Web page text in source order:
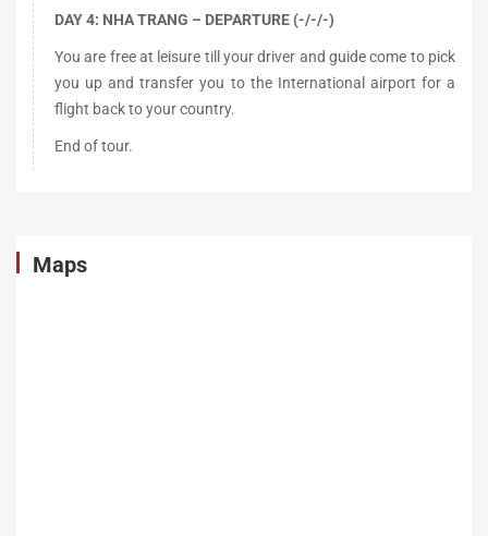
DAY 4: NHA TRANG – DEPARTURE (-/-/-)
You are free at leisure till your driver and guide come to pick
you up and transfer you to the International airport for a
flight back to your country.
End of tour.
Maps